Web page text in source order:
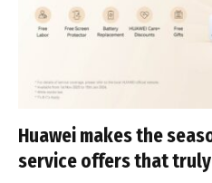
Huawei makes the
service offers that